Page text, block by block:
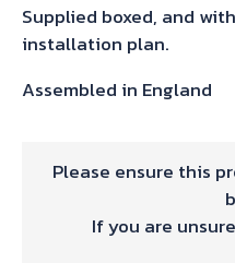
Supplied boxed, and
installation plan.
Assembled in England
Please ensure this
If you are